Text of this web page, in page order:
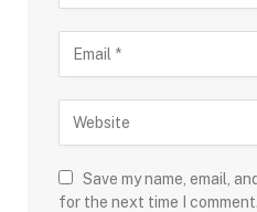
Save my name, email,
for the next time I comment.